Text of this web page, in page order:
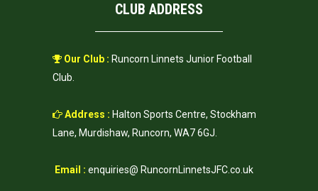
CLUB ADDRESS
Our Club : Runcorn Linnets Junior Football
Club.
Address : Halton Sports Centre, Stockham
Lane, Murdishaw, Runcorn, WA7 6GJ.
Email : enquiries@ RuncornLinnetsJFC.co.uk